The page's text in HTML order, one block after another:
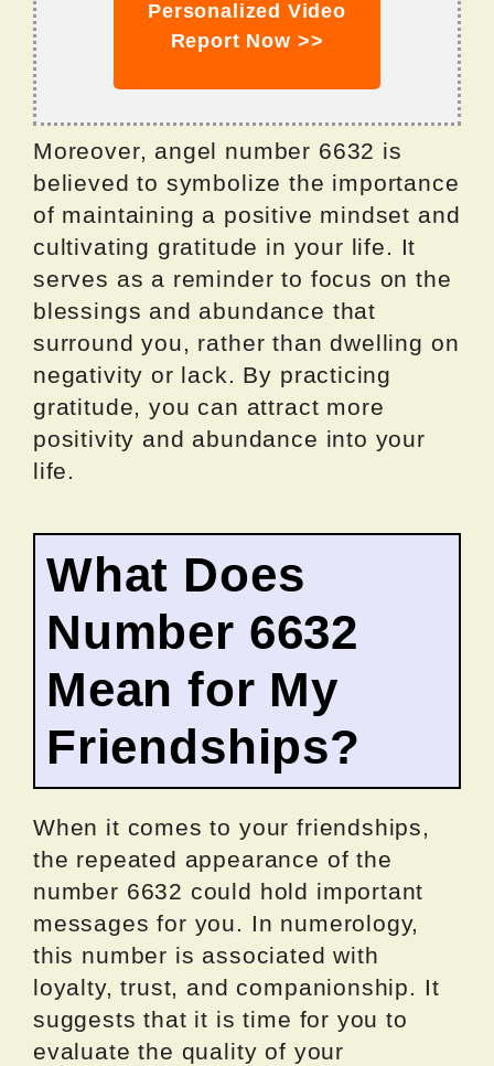
Personalized Video
Report Now >>
Moreover, angel number 6632 is
believed to symbolize the importance
of maintaining a positive mindset and
cultivating gratitude in your life. It
serves as a reminder to focus on the
blessings and abundance that
surround you, rather than dwelling on
negativity or lack. By practicing
gratitude, you can attract more
positivity and abundance into your
life.
What Does
Number 6632
Mean for My
Friendships?
When it comes to your friendships,
the repeated appearance of the
number 6632 could hold important
messages for you. In numerology,
this number is associated with
loyalty, trust, and companionship. It
suggests that it is time for you to
evaluate the quality of your